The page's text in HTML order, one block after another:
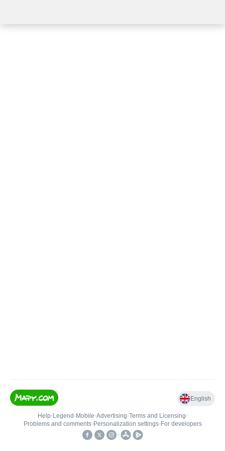
English
Help• Legend • Mobile•Advertising•Terms and Licensing•
Problems and comments• Personalization settings• For developers
•